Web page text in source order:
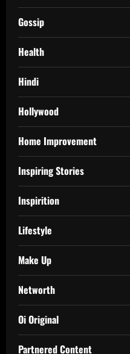
Gossip
Health
Hindi
Hollywood
Home Improvement
Inspiring Stories
Inspirition
Lifestyle
Make Up
Networth
Oi Original
Partnered Content